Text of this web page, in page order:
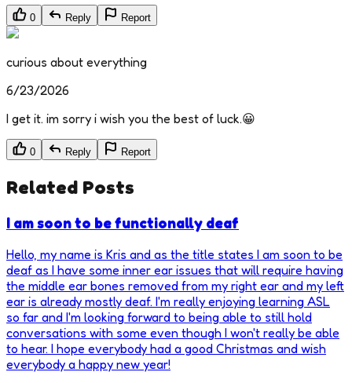
0 Reply Report
curious about everything
6/23/2026
I get it. im sorry i wish you the best of luck.😀
0 Reply Report
Related Posts
I am soon to be functionally deaf
Hello, my name is Kris and as the title states I am soon to be
deaf as I have some inner ear issues that will require having
the middle ear bones removed from my right ear and my left
ear is already mostly deaf. I'm really enjoying learning ASL
so far and I'm looking forward to being able to still hold
conversations with some even though I won't really be able
to hear. I hope everybody had a good Christmas and wish
everybody a happy new year!